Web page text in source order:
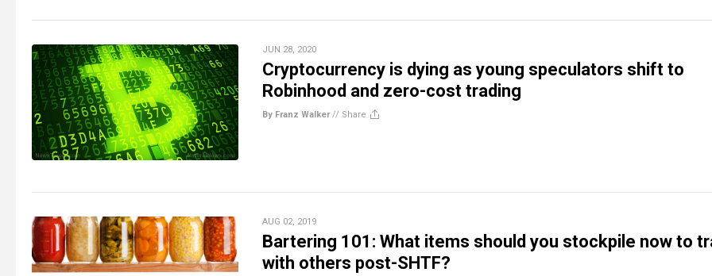
JUN 28, 2020
Cryptocurrency is dying as young speculators shift to
Robinhood and zero-cost trading
By Franz Walker// Share
AUG 02, 2019
Bartering 101: What items should you stockpile now to
with others post-SHTF?